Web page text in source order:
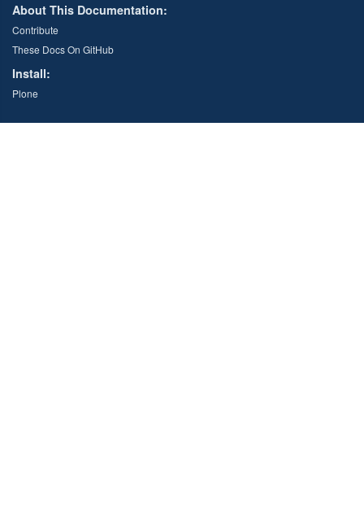
About This Documentation:
Contribute
These Docs On GitHub
Install:
Plone